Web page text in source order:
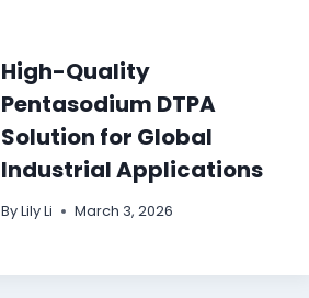
High-Quality
Pentasodium DTPA
Solution for Global
Industrial Applications
ByLily Li March 3, 2026